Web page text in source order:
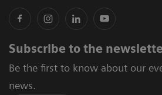
Subscribe to the
Be the first to know about our
news.